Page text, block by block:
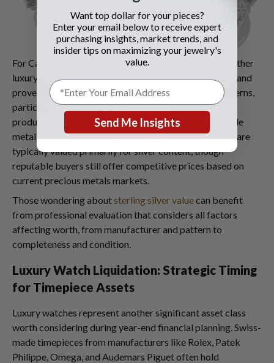
For Cartier flatware buyers and those seeking to sell other
luxury silver items, specialized knowledge of patterns and
provenance proves essential. Some sterling silver patterns,
particularly those from renowned designers or limited
productions, carry collectible value that exceeds simple
metal worth. Conversely, damaged or incomplete sets are
typically valued primarily for silver content, though
reputable buyers still offer competitive prices based on
current precious metals markets.
Those wondering aboutsterling silver valuecan benefit
from professional evaluation that considers all factors
affecting worth, from manufacturer and pattern to
completeness and condition.
Luxury Watch Liquidation: Strategic Timing
for Timepiece Assets
Luxury watches represent another significant asset class
worth considering during year-end financial planning. Swiss-
made timepieces from manufacturers like Rolex, Patek
Philippe, Omega, and Audemars Piguet often hold
Want top dollar for your pieces?
Enter your email below to receive expert
purchasing insights, market trends, and
insider tips on maximizing your jewelry's
value.
Send Me Insights